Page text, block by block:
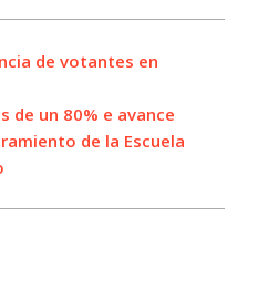
de votantes en
de un 80% e avance
de la Escuela